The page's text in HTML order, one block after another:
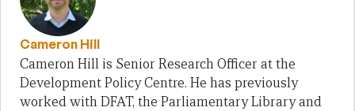
Cameron Hill
Cameron Hill is Senior Research Officer at the
Development Policy Centre. He has previously
worked with DFAT, the Parliamentary Library and